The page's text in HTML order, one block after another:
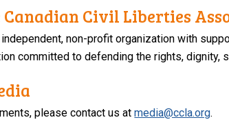
Canadian Civil Liberties
independent, non-profit organization with
committed to defending the rights, dignity,
please contact us atmedia@ccla.org.